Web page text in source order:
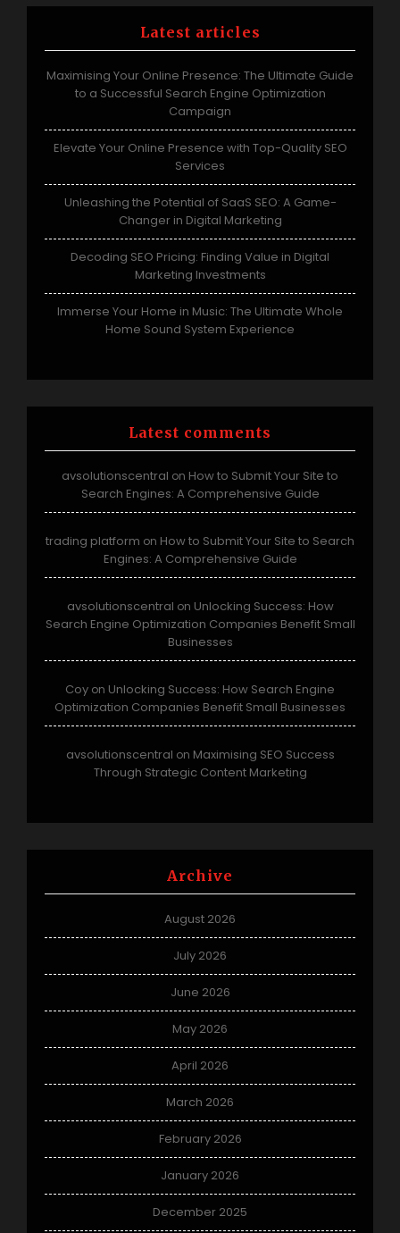
Latest articles
Maximising Your Online Presence: The Ultimate Guide
to a Successful Search Engine Optimization
Campaign
Elevate Your Online Presence with Top-Quality SEO
Services
Unleashing the Potential of SaaS SEO: A Game-
Changer in Digital Marketing
Decoding SEO Pricing: Finding Value in Digital
Marketing Investments
Immerse Your Home in Music: The Ultimate Whole
Home Sound System Experience
Latest comments
avsolutionscentral on How to Submit Your Site to
Search Engines: A Comprehensive Guide
trading platform on How to Submit Your Site to Search
Engines: A Comprehensive Guide
avsolutionscentral on Unlocking Success: How
Search Engine Optimization Companies Benefit Small
Businesses
Coy on Unlocking Success: How Search Engine
Optimization Companies Benefit Small Businesses
avsolutionscentral on Maximising SEO Success
Through Strategic Content Marketing
Archive
August 2026
July 2026
June 2026
May 2026
April 2026
March 2026
February 2026
January 2026
December 2025